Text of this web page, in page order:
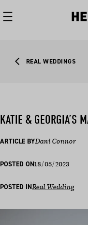
REAL WEDDINGS
KATIE & GEORGIA’S
ARTICLE BYDani Connor
POSTED ON18/05/2023
POSTED INReal Wedding